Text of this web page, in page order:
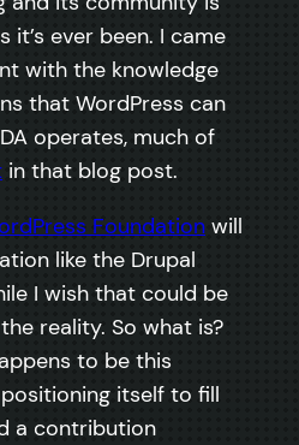
it’s ever been. I came
with the knowledge
that WordPress can
operates, much of
in that blog post.
Foundation will
like the Drupal
I wish that could be
reality. So what is?
to be this
itself to fill
a contribution